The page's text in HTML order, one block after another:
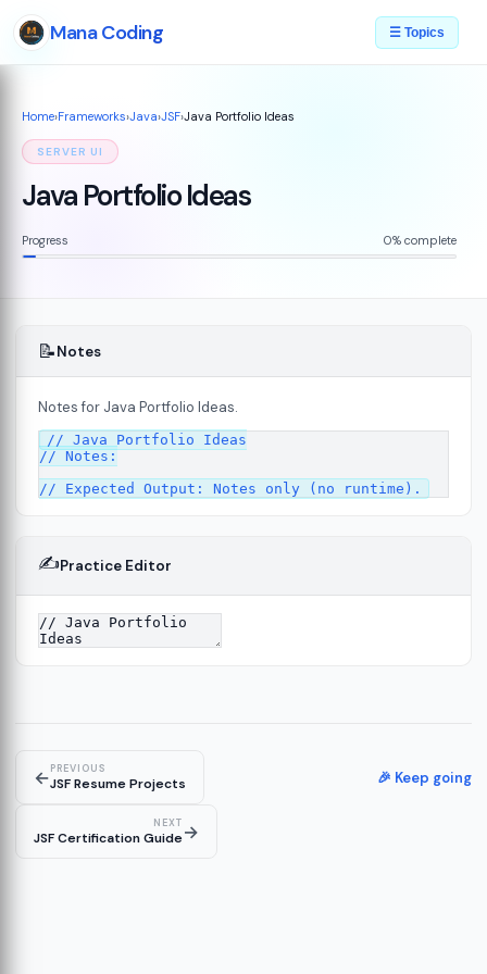
Mana Coding ☰ Topics
Home›Frameworks›Java›JSF›Java Portfolio Ideas
SERVER UI
Java Portfolio Ideas
Progress 0% complete
📝Notes
Notes for Java Portfolio Ideas.
// Java Portfolio Ideas
// Notes:
✍️Practice Editor
←PREVIOUS
JSF Resume Projects 🎉 Keep going
NEXT
JSF Certification Guide→